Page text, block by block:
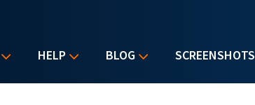
HELP BLOG SCREENSHOTS